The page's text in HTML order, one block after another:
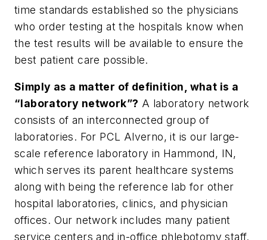
time standards established so the physicians
who order testing at the hospitals know when
the test results will be available to ensure the
best patient care possible.
Simply as a matter of definition, what is a
“laboratory network”? A laboratory network
consists of an interconnected group of
laboratories. For PCL Alverno, it is our large-
scale reference laboratory in Hammond, IN,
which serves its parent healthcare systems
along with being the reference lab for other
hospital laboratories, clinics, and physician
offices. Our network includes many patient
service centers and in-office phlebotomy staff.